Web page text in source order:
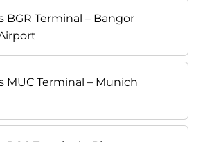
BGR Terminal – Bangor
MUC Terminal – Munich